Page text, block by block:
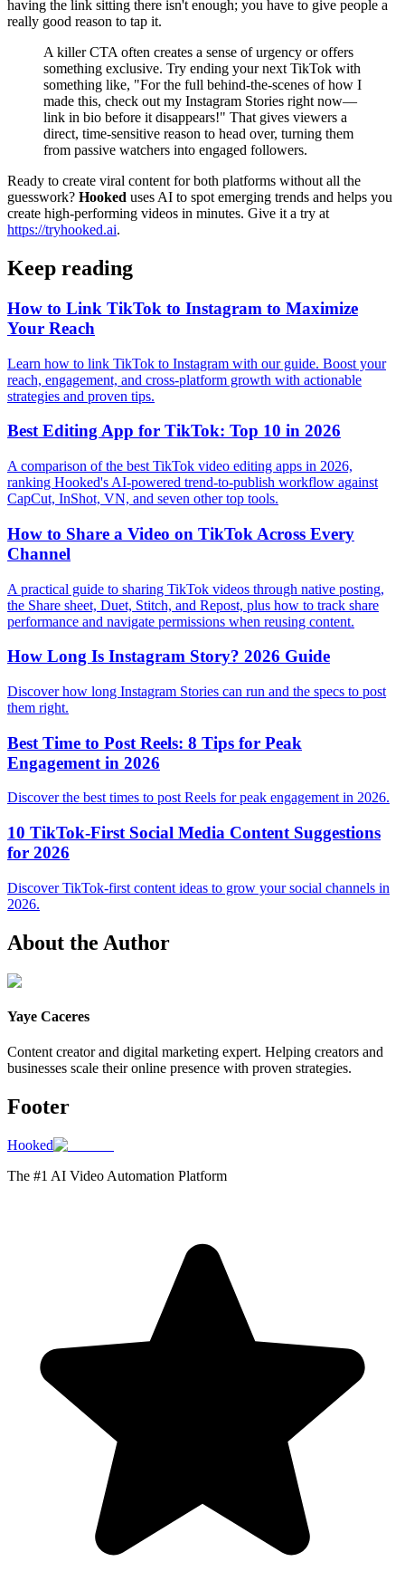
having the link sitting there isn't enough; you have to give people a
really good reason to tap it.
A killer CTA often creates a sense of urgency or offers
something exclusive. Try ending your next TikTok with
something like, "For the full behind-the-scenes of how I
made this, check out my Instagram Stories right now—
link in bio before it disappears!" That gives viewers a
direct, time-sensitive reason to head over, turning them
from passive watchers into engaged followers.
Ready to create viral content for both platforms without all the
guesswork? Hooked uses AI to spot emerging trends and helps you
create high-performing videos in minutes. Give it a try at
https://tryhooked.ai.
Keep reading
How to Link TikTok to Instagram to Maximize
Your Reach
Learn how to link TikTok to Instagram with our guide. Boost your
reach, engagement, and cross-platform growth with actionable
strategies and proven tips.
Best Editing App for TikTok: Top 10 in 2026
A comparison of the best TikTok video editing apps in 2026,
ranking Hooked's AI-powered trend-to-publish workflow against
CapCut, InShot, VN, and seven other top tools.
How to Share a Video on TikTok Across Every
Channel
A practical guide to sharing TikTok videos through native posting,
the Share sheet, Duet, Stitch, and Repost, plus how to track share
performance and navigate permissions when reusing content.
How Long Is Instagram Story? 2026 Guide
Discover how long Instagram Stories can run and the specs to post
them right.
Best Time to Post Reels: 8 Tips for Peak
Engagement in 2026
Discover the best times to post Reels for peak engagement in 2026.
10 TikTok-First Social Media Content Suggestions
for 2026
Discover TikTok-first content ideas to grow your social channels in
2026.
About the Author
Yaye Caceres
Content creator and digital marketing expert. Helping creators and
businesses scale their online presence with proven strategies.
Footer
Hooked
The #1 AI Video Automation Platform